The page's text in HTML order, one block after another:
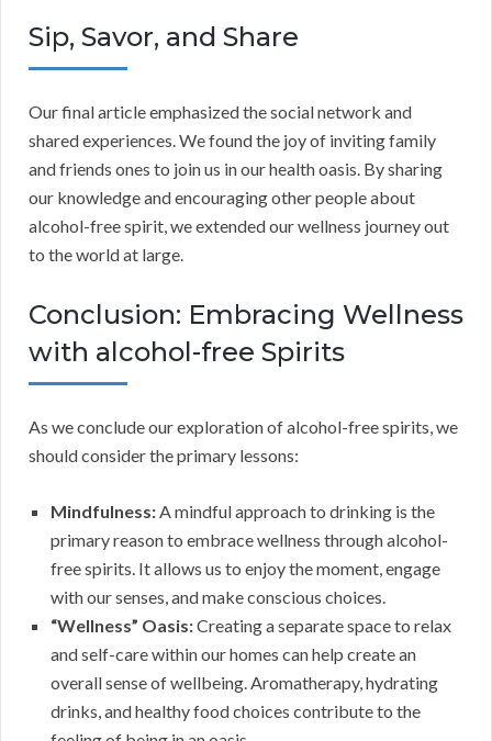
Sip, Savor, and Share
Our final article emphasized the social network and
shared experiences. We found the joy of inviting family
and friends ones to join us in our health oasis. By sharing
our knowledge and encouraging other people about
alcohol-free spirit, we extended our wellness journey out
to the world at large.
Conclusion: Embracing Wellness
with alcohol-free Spirits
As we conclude our exploration of alcohol-free spirits, we
should consider the primary lessons:
Mindfulness:A mindful approach to drinking is the
primary reason to embrace wellness through alcohol-
free spirits. It allows us to enjoy the moment, engage
with our senses, and make conscious choices.
“Wellness” Oasis:Creating a separate space to relax
and self-care within our homes can help create an
overall sense of wellbeing. Aromatherapy, hydrating
drinks, and healthy food choices contribute to the